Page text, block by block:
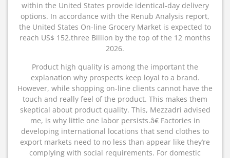
within the United States provide identical-day delivery
options. In accordance with the Renub Analysis report,
the United States On-line Grocery Market is expected to
reach US$ 152.three Billion by the top of the 12 months
2026.
Product high quality is among the important the
explanation why prospects keep loyal to a brand.
However, while shopping on-line clients cannot have the
touch and really feel of the product. This makes them
skeptical about product quality. This, Mezzadri advised
me, is why little one labor persists.â€ Factories in
developing international locations that send clothes to
export markets need to no less than appear like they’re
complying with social requirements. For domestic